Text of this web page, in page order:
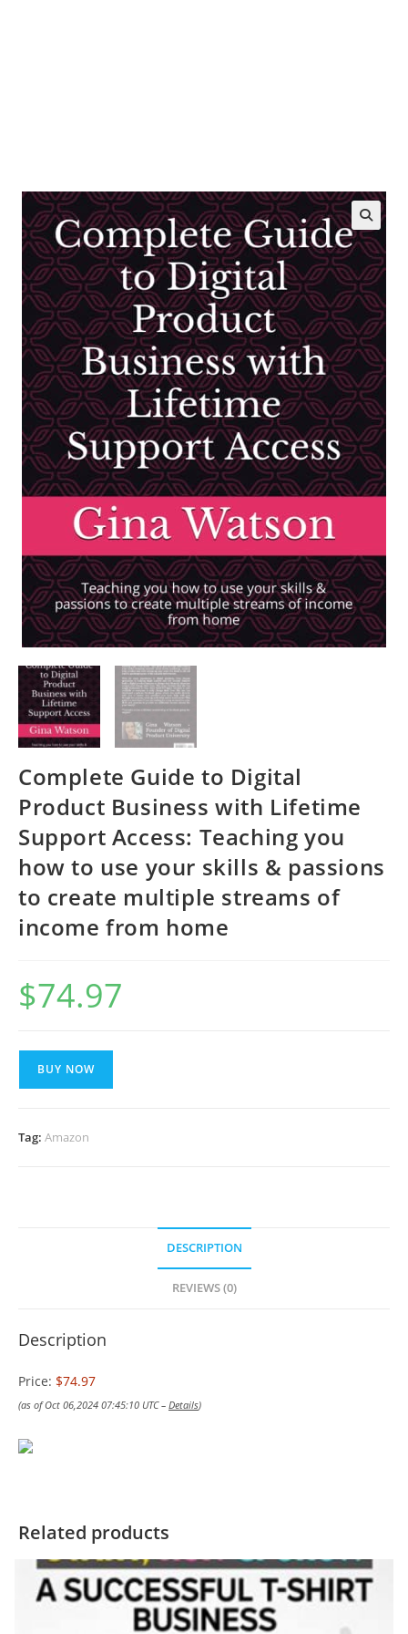
Complete Guide to Digital
Product Business with Lifetime
Support Access: Teaching you
how to use your skills & passions
to create multiple streams of
income from home
$74.97
BUY NOW
Tag: Amazon
DESCRIPTION
REVIEWS (0)
Description
Price: $74.97
(as of Oct 06,2024 07:45:10 UTC – Details)
Related products